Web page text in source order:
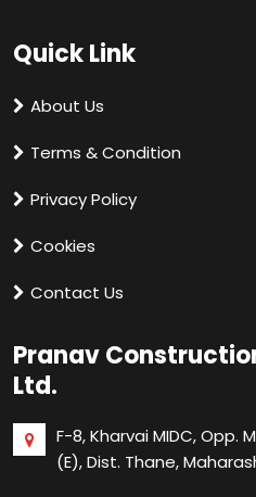
Quick Link
About Us
Terms & Condition
Privacy Policy
Cookies
Contact Us
Pranav
Ltd.
F-8, Kharvai MIDC, Opp.
(E), Dist. Thane,